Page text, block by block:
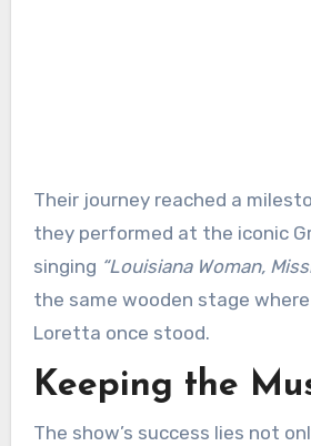
Their journey reached a
they performed at the iconic
singing “Louisiana Woman,
the same wooden stage
Loretta once stood.
Keeping the
The show’s success lies not